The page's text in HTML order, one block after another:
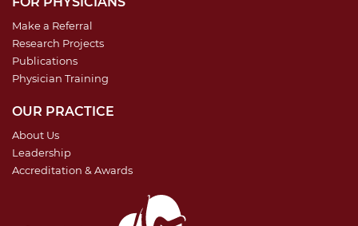
Make a Referral
Research Projects
Publications
Physician Training
OUR PRACTICE
About Us
Leadership
Accreditation & Awards